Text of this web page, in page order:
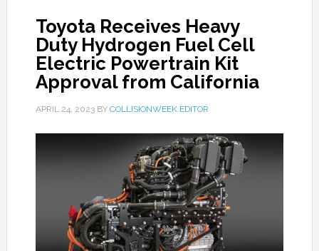
Toyota Receives Heavy
Duty Hydrogen Fuel Cell
Electric Powertrain Kit
Approval from California
APRIL 24, 2023BY COLLISIONWEEK EDITOR